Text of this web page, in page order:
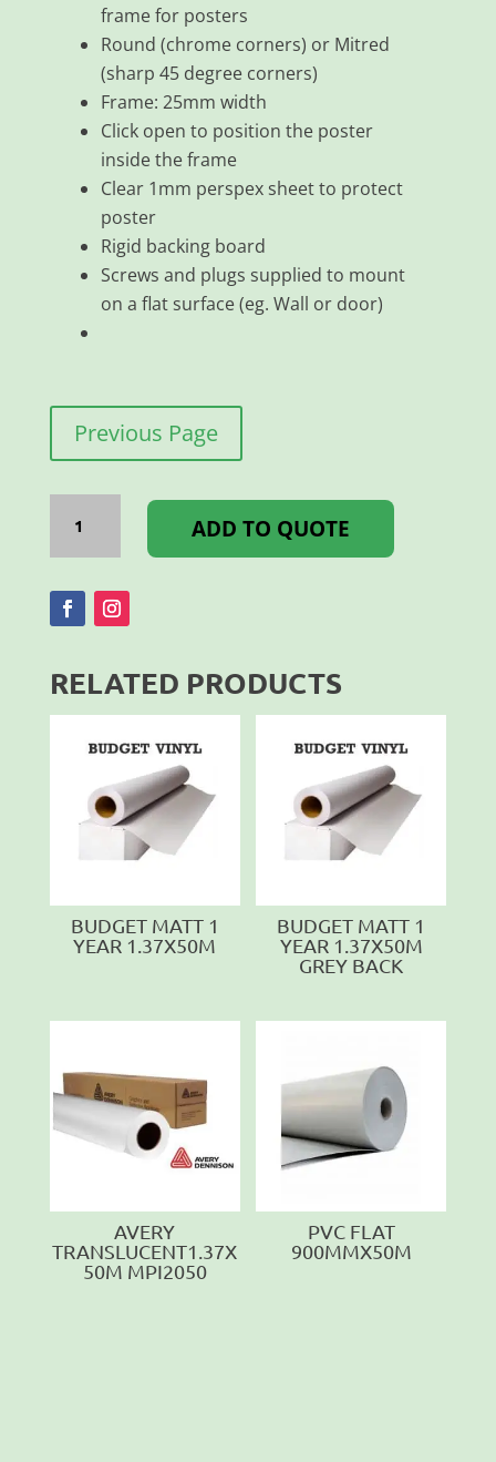
frame for posters
Round (chrome corners) or Mitred
(sharp 45 degree corners)
Frame: 25mm width
Click open to position the poster
inside the frame
Clear 1mm perspex sheet to protect
poster
Rigid backing board
Screws and plugs supplied to mount
on a flat surface (eg. Wall or door)
Previous Page
SNAPPER
FRAME
25MM
MITRE
quantity
ADD TO QUOTE
RELATED PRODUCTS
BUDGET MATT 1
YEAR 1.37X50M
BUDGET MATT 1
YEAR 1.37X50M
GREY BACK
AVERY
TRANSLUCENT1.37X
50M MPI2050
PVC FLAT
900MMX50M